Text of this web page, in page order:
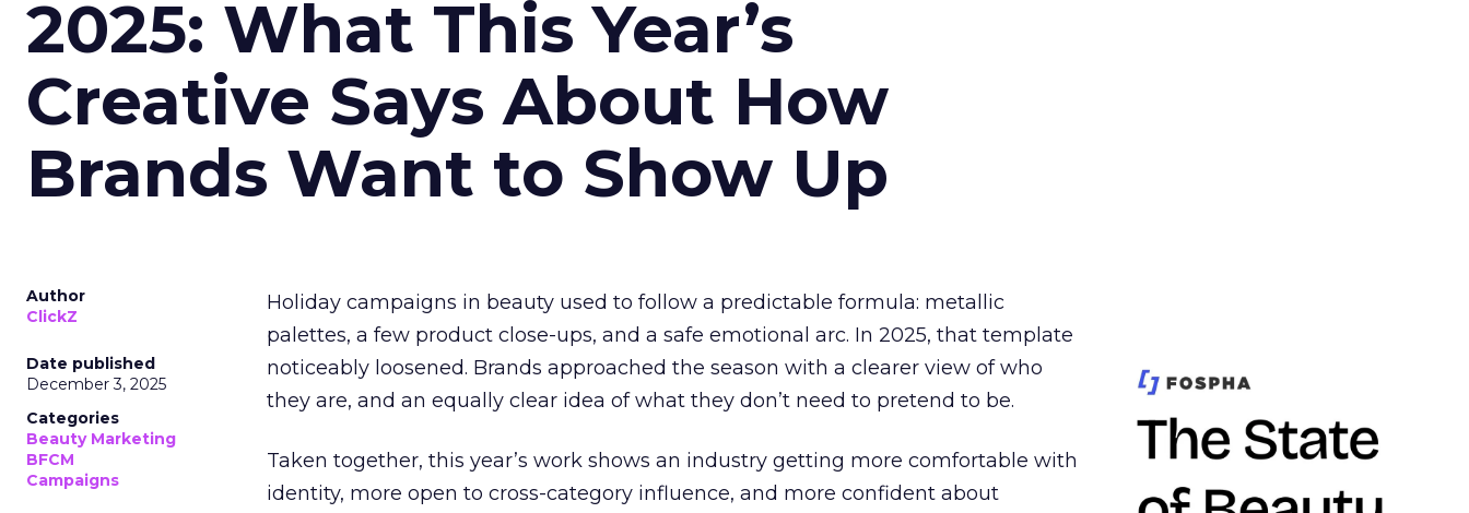
2025: What This Year’s
Creative Says About How
Brands Want to Show Up
Author
ClickZ
Date published
December 3, 2025
Categories
Beauty Marketing
BFCM
Campaigns
Holiday campaigns in beauty used to follow a predictable formula: metallic
palettes, a few product close-ups, and a safe emotional arc. In 2025, that template
noticeably loosened. Brands approached the season with a clearer view of who
they are, and an equally clear idea of what they don’t need to pretend to be.
Taken together, this year’s work shows an industry getting more comfortable with
identity, more open to cross-category influence, and more confident about